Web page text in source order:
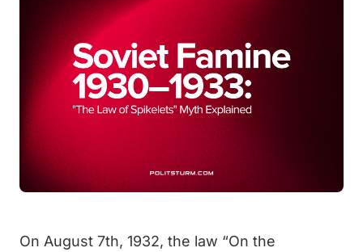
On August 7th, 1932, the law “On the